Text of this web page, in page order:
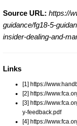
Source URL: https://
guidance/fg18-5-
insider-dealing-and-
Links
[1] https://
[2] https://
[3] https://
y-feedback.pdf
[4] https://